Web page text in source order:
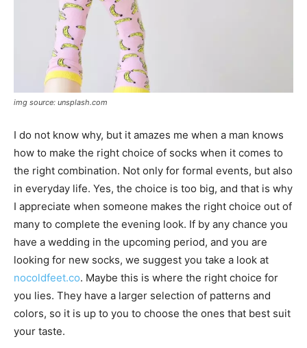
img source: unsplash.com
I do not know why, but it amazes me when a man knows
how to make the right choice of socks when it comes to
the right combination. Not only for formal events, but also
in everyday life. Yes, the choice is too big, and that is why
I appreciate when someone makes the right choice out of
many to complete the evening look. If by any chance you
have a wedding in the upcoming period, and you are
looking for new socks, we suggest you take a look at
nocoldfeet.co. Maybe this is where the right choice for
you lies. They have a larger selection of patterns and
colors, so it is up to you to choose the ones that best suit
your taste.